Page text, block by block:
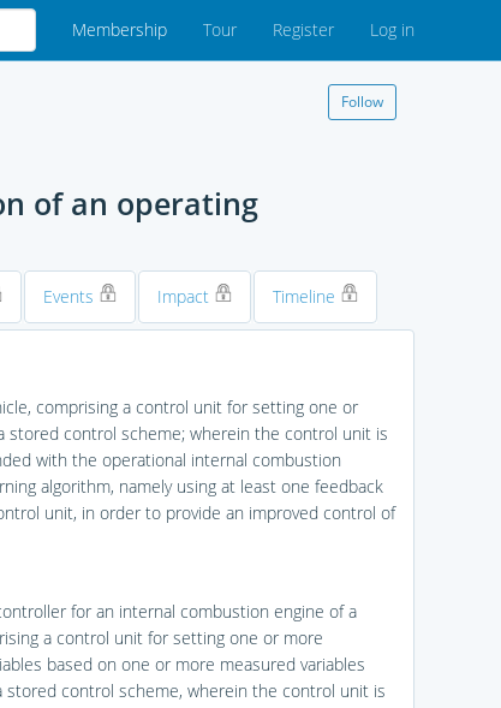
Membership Tour Register Log in
of an operating
Follow
Events Impact Timeline
comprising a control unit for setting one or
stored control scheme; wherein the control unit is
with the operational internal combustion
algorithm, namely using at least one feedback
unit, in order to provide an improved control of
for an internal combustion engine of a
a control unit for setting one or more
based on one or more measured variables
stored control scheme, wherein the control unit is